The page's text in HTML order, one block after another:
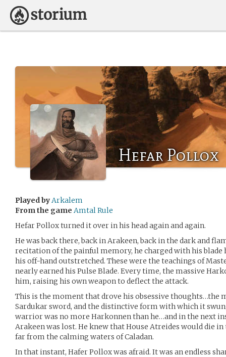
Hefar Pollox
Played byArkalem
From the game Amtal Rule
Hefar Pollox turned it over in his head again and again.
He was back there, back in Arakeen, back in the dark and
recitation of the painful memory, he charged with his
his off-hand outstretched. These were the teachings of
nearly earned his Pulse Blade. Every time, the massive
him, raising his own weapon to deflect the attack.
This is the moment that drove his obsessive thoughts…the
Sardukar sword, and the distinctive form with which it
warrior was no more Harkonnen than he…and in the next
Arakeen was lost. He knew that House Atreides would die
far from the calming waters of Caladan.
In that instant, Hafer Pollox was afraid. It was an endless